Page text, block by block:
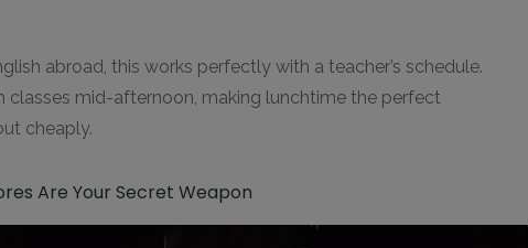
abroad, this works perfectly with a teacher’s schedule.
classes mid-afternoon, making lunchtime the perfect
cheaply.
Are Your Secret Weapon